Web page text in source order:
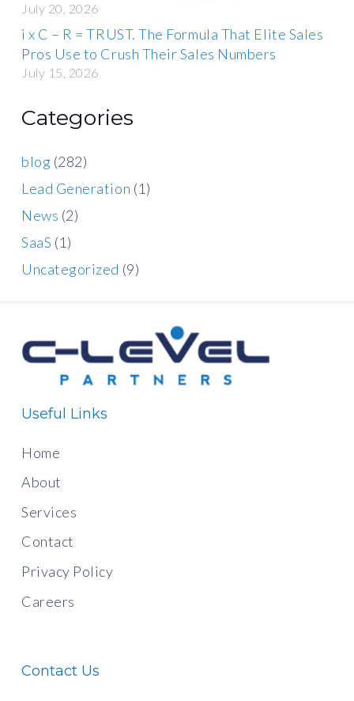
July 20, 2026
i x C – R = TRUST. The Formula That Elite Sales
Pros Use to Crush Their Sales Numbers
July 15, 2026
Categories
blog (282)
Lead Generation (1)
News (2)
SaaS (1)
Uncategorized (9)
Useful Links
Home
About
Services
Contact
Privacy Policy
Careers
Contact Us